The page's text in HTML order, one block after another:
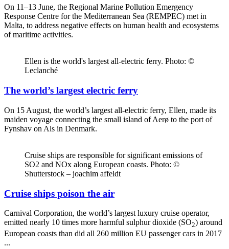
On 11–13 June, the Regional Marine Pollution Emergency
Response Centre for the Mediterranean Sea (REMPEC) met in
Malta, to address negative effects on human health and ecosystems
of maritime activities.
Ellen is the world's largest all-electric ferry. Photo: ©
Leclanché
The world’s largest electric ferry
On 15 August, the world’s largest all-electric ferry, Ellen, made its
maiden voyage connecting the small island of Aerø to the port of
Fynshav on Als in Denmark.
Cruise ships are responsible for significant emissions of
SO2 and NOx along European coasts. Photo: ©
Shutterstock – joachim affeldt
Cruise ships poison the air
Carnival Corporation, the world’s largest luxury cruise operator,
emitted nearly 10 times more harmful sulphur dioxide (SO2) around
European coasts than did all 260 million EU passenger cars in 2017
...